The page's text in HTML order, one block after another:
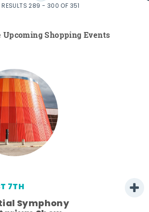
RESULTS 289 - 300 OF 351
Upcoming Shopping Events
7TH
Symphony